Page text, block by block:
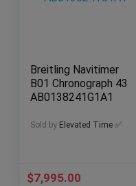
Breitling Navitimer
B01 Chronograph 43
AB0138241G1A1
Sold by Elevated Time ✅
$7,995.00